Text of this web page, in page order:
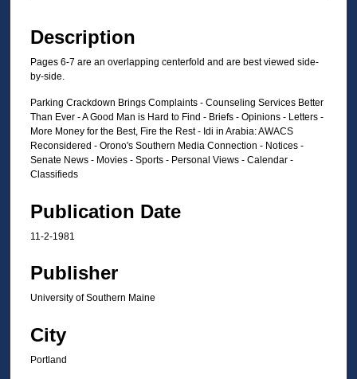
Description
Pages 6-7 are an overlapping centerfold and are best viewed side-
by-side.
Parking Crackdown Brings Complaints - Counseling Services Better
Than Ever - A Good Man is Hard to Find - Briefs - Opinions - Letters -
More Money for the Best, Fire the Rest - Idi in Arabia: AWACS
Reconsidered - Orono's Southern Media Connection - Notices -
Senate News - Movies - Sports - Personal Views - Calendar -
Classifieds
Publication Date
11-2-1981
Publisher
University of Southern Maine
City
Portland